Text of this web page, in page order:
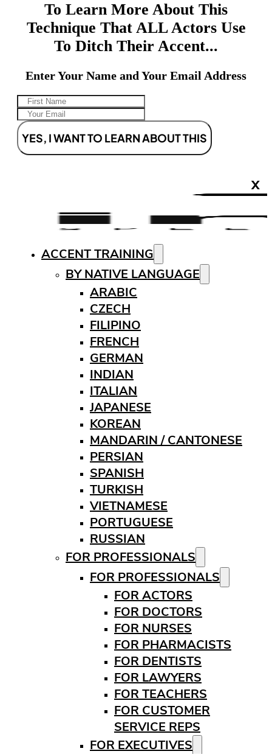
To Learn More About This
Technique That ALL Actors Use
To Ditch Their Accent...
Enter Your Name and Your Email Address
YES, I WANT TO LEARN ABOUT THIS
X
ACCENT TRAINING
BY NATIVE LANGUAGE
ARABIC
CZECH
FILIPINO
FRENCH
GERMAN
INDIAN
ITALIAN
JAPANESE
KOREAN
MANDARIN / CANTONESE
PERSIAN
SPANISH
TURKISH
VIETNAMESE
PORTUGUESE
RUSSIAN
FOR PROFESSIONALS
FOR PROFESSIONALS
FOR ACTORS
FOR DOCTORS
FOR NURSES
FOR PHARMACISTS
FOR DENTISTS
FOR LAWYERS
FOR TEACHERS
FOR CUSTOMER
SERVICE REPS
FOR EXECUTIVES